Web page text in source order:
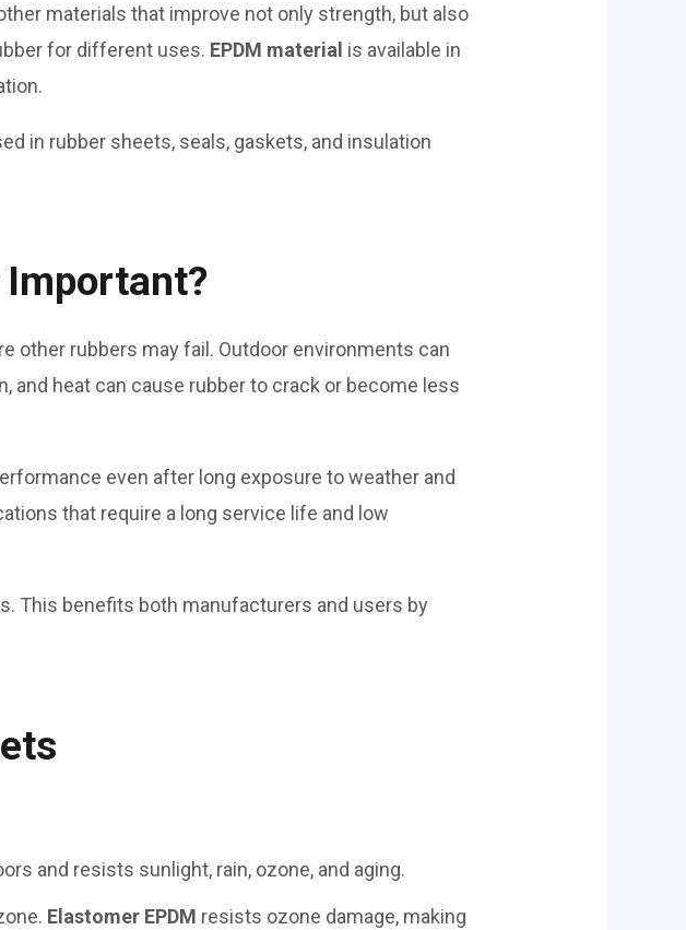
materials that improve not only strength, but also
for different uses. EPDM material is available in
in rubber sheets, seals, gaskets, and insulation
Important?
other rubbers may fail. Outdoor environments can
and heat can cause rubber to crack or become less
even after long exposure to weather and
that require a long service life and low
This benefits both manufacturers and users by
and resists sunlight, rain, ozone, and aging.
Elastomer EPDM resists ozone damage, making